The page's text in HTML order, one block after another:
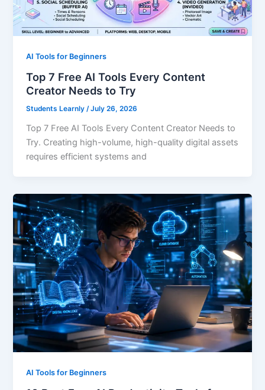
AI Tools for Beginners
Top 7 Free AI Tools Every Content
Creator Needs to Try
Students Learnly/July 26, 2026
Top 7 Free AI Tools Every Content Creator Needs to
Try. Creating high-volume, high-quality digital assets
requires efficient systems and
AI Tools for Beginners